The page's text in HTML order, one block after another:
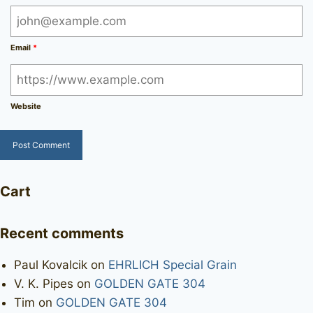
Email *
Website
Cart
Recent comments
Paul Kovalcik on EHRLICH Special Grain
V. K. Pipes on GOLDEN GATE 304
Tim on GOLDEN GATE 304